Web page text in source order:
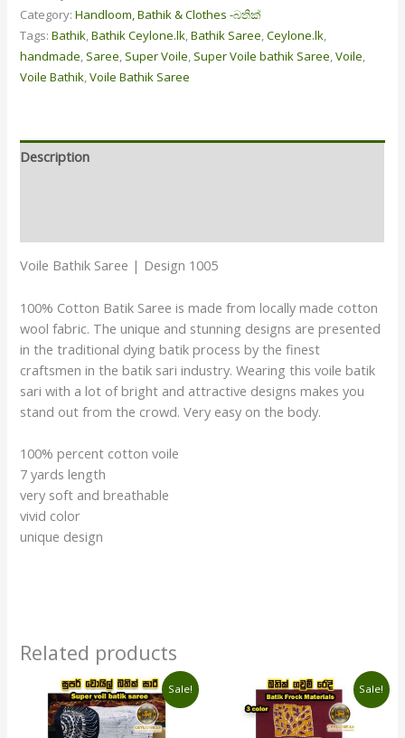
Category:Handloom, Bathik & Clothes -බතික්
Tags:Bathik ,Bathik Ceylone.lk ,Bathik Saree ,Ceylone.lk
handmade Saree Super Voile Super Voile bathik Saree ,Voile
Voile Bathik ,Voile Bathik Saree
Description
Voile Bathik Saree | Design 1005
100% Cotton Batik Saree is made from locally made cotton
wool fabric. The unique and stunning designs are presented
in the traditional dying batik process by the finest
craftsmen in the batik sari industry. Wearing this voile batik
sari with a lot of bright and attractive designs makes you
stand out from the crowd. Very easy on the body.
100% percent cotton voile
7 yards length
very soft and breathable
vivid color
unique design
Related products
Sale!
Original
price
was:
රු5,600.00.
Current
price
is:
රු5,400.00.
Sale!
Original
price
was:
රු2,950.00.
Current
price
is:
රු2,750.00.